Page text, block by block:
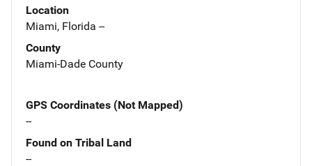
Location
Miami, Florida --
County
Miami-Dade County
GPS Coordinates (Not Mapped)
--
Found on Tribal Land
--